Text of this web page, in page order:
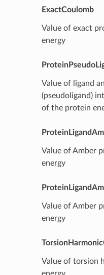
ExactCoulomb
Value of exact
energy
Value of ligand
(pseudoligand)
of the protein
Value of Amber
energy
Value of Amber
energy
Value of torsion